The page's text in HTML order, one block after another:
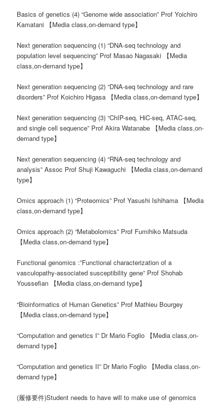
Basics of genetics (4) “Genome wide association” Prof Yoichiro
Kamatani 【Media class,on-demand type】
Next generation sequencing (1) “DNA-seq technology and
population level sequencing” Prof Masao Nagasaki 【Media
class,on-demand type】
Next generation sequencing (2) “DNA-seq technology and rare
disorders” Prof Koichiro Higasa 【Media class,on-demand type】
Next generation sequencing (3) “ChIP-seq, HiC-seq, ATAC-seq,
and single cell sequence” Prof Akira Watanabe 【Media class,on-
demand type】
Next generation sequencing (4) “RNA-seq technology and
analysis” Assoc Prof Shuji Kawaguchi 【Media class,on-demand
type】
Omics approach (1) “Proteomics” Prof Yasushi Ishihama 【Media
class,on-demand type】
Omics approach (2) “Metabolomics” Prof Fumihiko Matsuda
【Media class,on-demand type】
Functional genomics :”Functional characterization of a
vasculopathy-associated susceptibility gene” Prof Shohab
Youssefian 【Media class,on-demand type】
“Bioinformatics of Human Genetics” Prof Mathieu Bourgey
【Media class,on-demand type】
“Computation and genetics I” Dr Mario Foglio 【Media class,on-
demand type】
“Computation and genetics II” Dr Mario Foglio 【Media class,on-
demand type】
(履修要件)Student needs to have will to make use of genomics